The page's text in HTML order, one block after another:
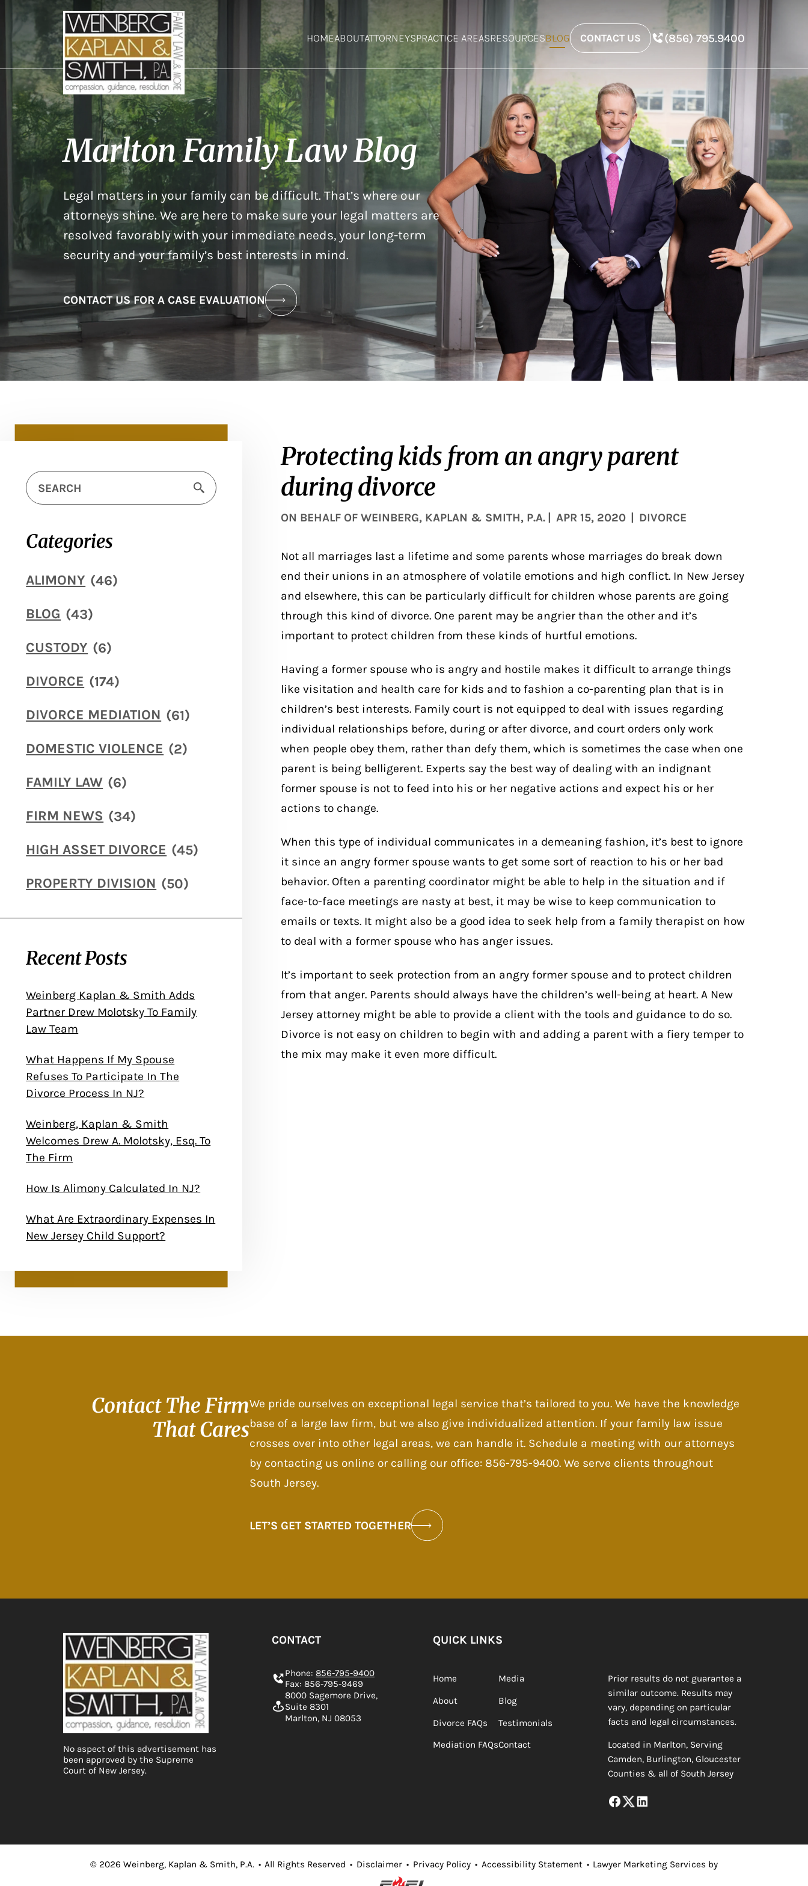
HOMEABOUTATTORNEYSPRACTICE AREASRESOURCESBLOG CONTACT US (856) 795.9400
Marlton Family Law Blog
Legal matters in your family can be difficult. That’s where our
attorneys shine. We are here to make sure your legal matters are
resolved favorably with your immediate needs, your long-term
security and your family’s best interests in mind.
CONTACT US FOR A CASE EVALUATION
Categories
ALIMONY (46)
BLOG (43)
CUSTODY (6)
DIVORCE (174)
DIVORCE MEDIATION (61)
DOMESTIC VIOLENCE (2)
FAMILY LAW (6)
FIRM NEWS (34)
HIGH ASSET DIVORCE (45)
PROPERTY DIVISION (50)
Recent Posts
Weinberg Kaplan & Smith Adds
Partner Drew Molotsky To Family
Law Team
What Happens If My Spouse
Refuses To Participate In The
Divorce Process In NJ?
Weinberg, Kaplan & Smith
Welcomes Drew A. Molotsky, Esq. To
The Firm
How Is Alimony Calculated In NJ?
What Are Extraordinary Expenses In
New Jersey Child Support?
Protecting kids from an angry parent
during divorce
ON BEHALF OF WEINBERG, KAPLAN & SMITH, P.A. | APR 15, 2020 | DIVORCE
Not all marriages last a lifetime and some parents whose marriages do break down
end their unions in an atmosphere of volatile emotions and high conflict. In New Jersey
and elsewhere, this can be particularly difficult for children whose parents are going
through this kind of divorce. One parent may be angrier than the other and it’s
important to protect children from these kinds of hurtful emotions.
Having a former spouse who is angry and hostile makes it difficult to arrange things
like visitation and health care for kids and to fashion a co-parenting plan that is in
children’s best interests. Family court is not equipped to deal with issues regarding
individual relationships before, during or after divorce, and court orders only work
when people obey them, rather than defy them, which is sometimes the case when one
parent is being belligerent. Experts say the best way of dealing with an indignant
former spouse is not to feed into his or her negative actions and expect his or her
actions to change.
When this type of individual communicates in a demeaning fashion, it’s best to ignore
it since an angry former spouse wants to get some sort of reaction to his or her bad
behavior. Often a parenting coordinator might be able to help in the situation and if
face-to-face meetings are nasty at best, it may be wise to keep communication to
emails or texts. It might also be a good idea to seek help from a family therapist on how
to deal with a former spouse who has anger issues.
It’s important to seek protection from an angry former spouse and to protect children
from that anger. Parents should always have the children’s well-being at heart. A New
Jersey attorney might be able to provide a client with the tools and guidance to do so.
Divorce is not easy on children to begin with and adding a parent with a fiery temper to
the mix may make it even more difficult.
Contact TheFirm
That Cares
We pride ourselves on exceptional legal service that’s tailored to you. We have the knowledge
base of a large law firm, but we also give individualized attention. If your family law issue
crosses over into other legal areas, we can handle it. Schedule a meeting with our attorneys
by contacting us online or calling our office: 856-795-9400. We serve clients throughout
South Jersey.
LET’S GET STARTED TOGETHER
No aspect of this advertisement has
been approved by the Supreme
Court of New Jersey.
CONTACT
Phone:856-795-9400
Fax: 856-795-9469
8000 Sagemore Drive,
Suite 8301
Marlton, NJ 08053
QUICK LINKS
Home
About
Divorce FAQs
Mediation FAQs
Media
Blog
Testimonials
Contact
Prior results do not guarantee a
similar outcome. Results may
vary, depending on particular
facts and legal circumstances.
Located in Marlton, Serving
Camden, Burlington, Gloucester
Counties & all of South Jersey
© 2026 Weinberg, Kaplan & Smith, P.A. • All Rights Reserved • Disclaimer • Privacy Policy • Accessibility Statement • Lawyer Marketing Services by